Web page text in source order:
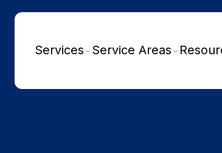
Services Service Areas